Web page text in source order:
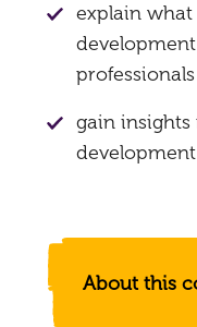
explain
professionals
gain
About this